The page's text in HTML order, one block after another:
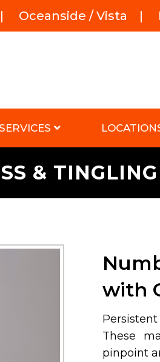
Oceanside / Vista |
&
with
These
pinpoint